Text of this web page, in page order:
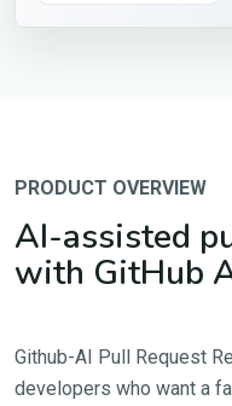
PRODUCT OVERVIEW
AI-assisted
with GitHub
Github-AI Pull Request
developers who want a